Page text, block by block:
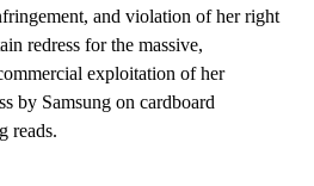
and violation of her right
redress for the massive,
exploitation of her
by Samsung on cardboard
reads.